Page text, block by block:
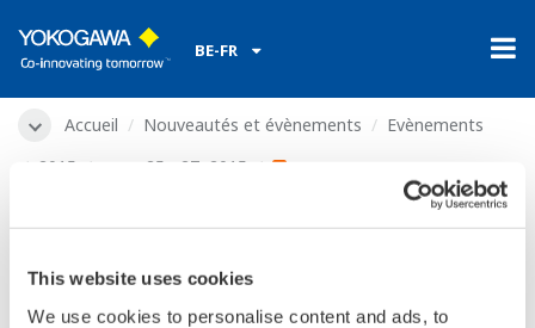
This website uses cookies
We use cookies to personalise content and ads, to
BE-FR
Accueil Nouveautés et évènements
Evènements
2015
mars 25 - 27, 2015
Offshore Mediterranean
Conference 2015